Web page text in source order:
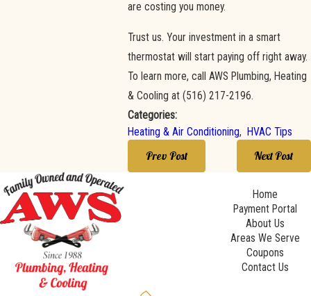
are costing you money.
Trust us. Your investment in a smart
thermostat will start paying off right away.
To learn more, call AWS Plumbing, Heating
& Cooling at(516) 217-2196.
Categories:
Heating & Air Conditioning, HVAC Tips
Prev Post Next Post
Home
Payment Portal
About Us
Areas We Serve
Coupons
Contact Us